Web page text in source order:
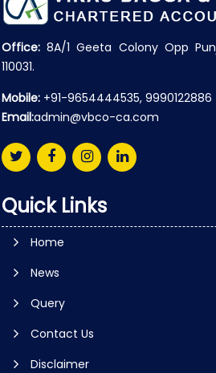
Office: 8A/1 Geeta Colony Opp
110031.
Mobile: +91-9654444535, 9990122886
Email:admin@vbco-ca.com
Quick Links
Home
News
Query
Contact Us
Disclaimer